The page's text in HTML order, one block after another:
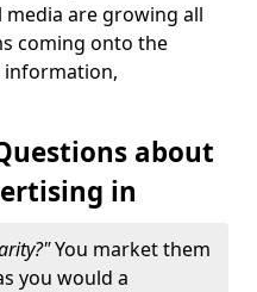
are growing all
coming onto the
information,
about
in
You market them
you would a